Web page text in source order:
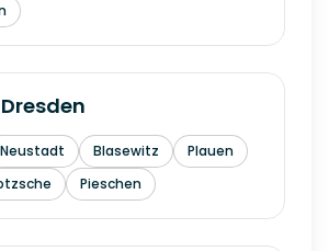
Dresden
Neustadt Blasewitz
Plauen
Pieschen